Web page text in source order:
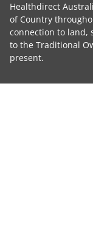
Healthdirect
of Country
connection to land,
to the Traditional
present.